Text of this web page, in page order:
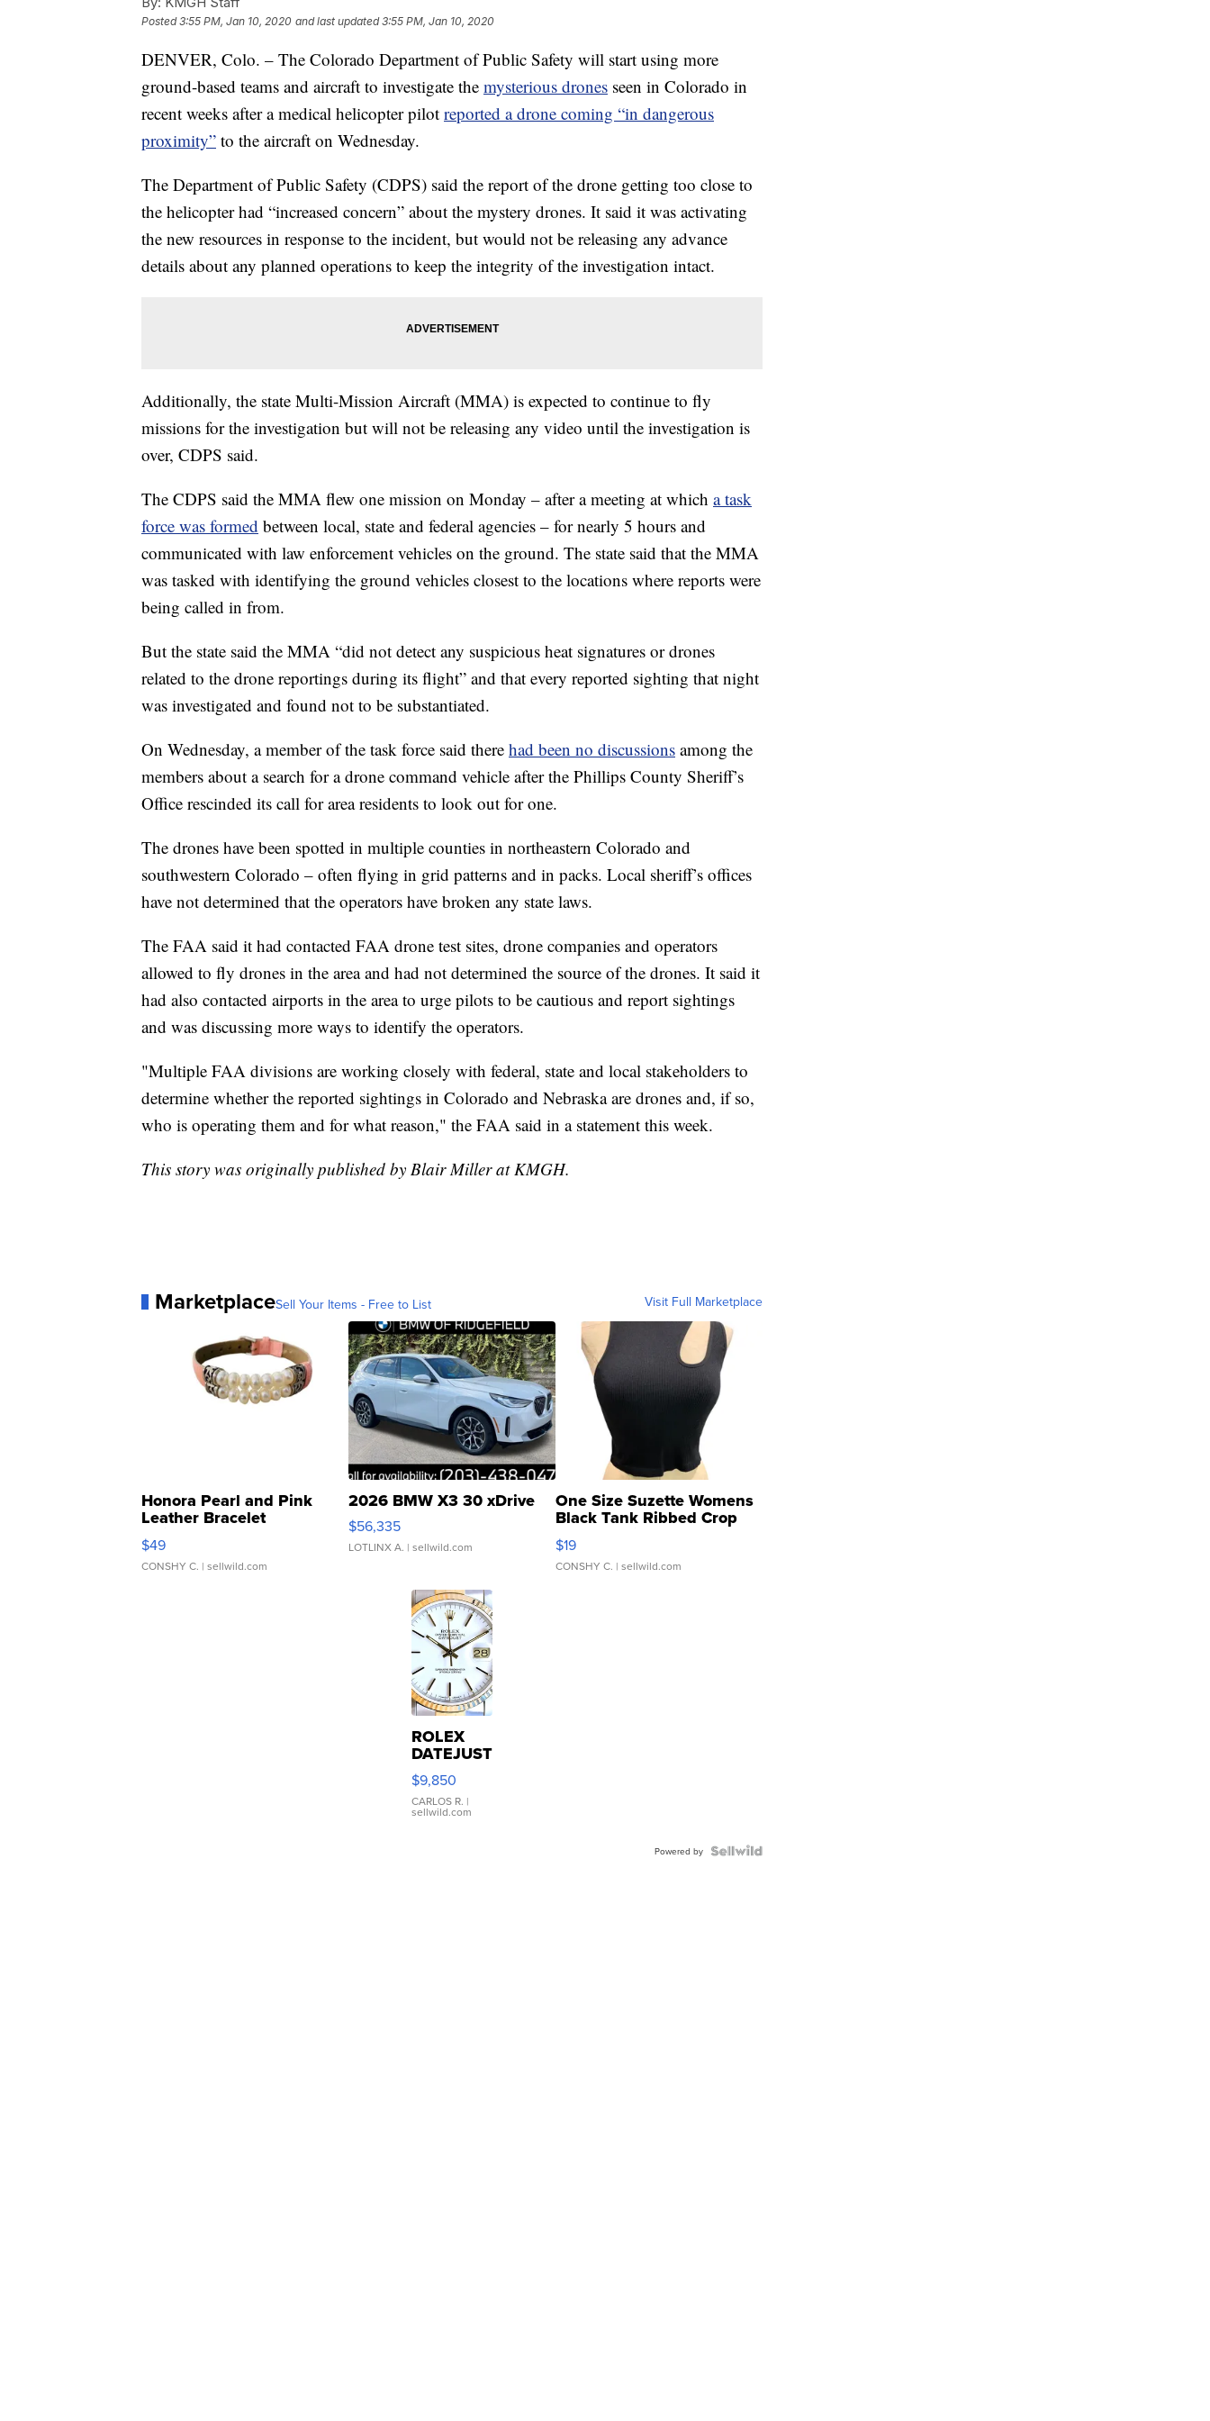
Posted3:55 PM, Jan 10, 2020 and last updated 3:55 PM, Jan 10, 2020
DENVER, Colo. – The Colorado Department of Public Safety will start using more
ground-based teams and aircraft to investigate the mysterious drones seen in Colorado in
recent weeks after a medical helicopter pilot reported a drone coming “in dangerous
proximity” to the aircraft on Wednesday.
The Department of Public Safety (CDPS) said the report of the drone getting too close to
the helicopter had “increased concern” about the mystery drones. It said it was activating
the new resources in response to the incident, but would not be releasing any advance
details about any planned operations to keep the integrity of the investigation intact.
Additionally, the state Multi-Mission Aircraft (MMA) is expected to continue to fly
missions for the investigation but will not be releasing any video until the investigation is
over, CDPS said.
The CDPS said the MMA flew one mission on Monday – after a meeting at which a task
force was formed between local, state and federal agencies – for nearly 5 hours and
communicated with law enforcement vehicles on the ground. The state said that the MMA
was tasked with identifying the ground vehicles closest to the locations where reports were
being called in from.
But the state said the MMA “did not detect any suspicious heat signatures or drones
related to the drone reportings during its flight” and that every reported sighting that night
was investigated and found not to be substantiated.
On Wednesday, a member of the task force said there had been no discussions among the
members about a search for a drone command vehicle after the Phillips County Sheriff’s
Office rescinded its call for area residents to look out for one.
The drones have been spotted in multiple counties in northeastern Colorado and
southwestern Colorado – often flying in grid patterns and in packs. Local sheriff’s offices
have not determined that the operators have broken any state laws.
The FAA said it had contacted FAA drone test sites, drone companies and operators
allowed to fly drones in the area and had not determined the source of the drones. It said it
had also contacted airports in the area to urge pilots to be cautious and report sightings
and was discussing more ways to identify the operators.
"Multiple FAA divisions are working closely with federal, state and local stakeholders to
determine whether the reported sightings in Colorado and Nebraska are drones and, if so,
who is operating them and for what reason," the FAA said in a statement this week.
This story was originally published by Blair Miller at KMGH.
MarketplaceSell Your Items - Free to List Visit Full Marketplace
Honora Pearl and Pink
Leather Bracelet
Adjustable Buckle Clo...
$49
CONSHY C. | sellwild.com
2026 BMW X3 30 xDrive
$56,335
LOTLINX A. | sellwild.com
One Size Suzette Womens
Black Tank Ribbed Crop
Asymmetrical ...
$19
CONSHY C. | sellwild.com
ROLEX
DATEJUST
16233
WHITE
DIAL
FLUTED
$9,850
CARLOS R. |
sellwild.com
Powered by